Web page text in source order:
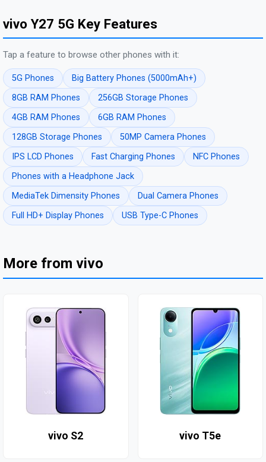
vivo Y27 5G Key Features
Tap a feature to browse other phones with it:
5G Phones
Big Battery Phones (5000mAh+)
8GB RAM Phones
256GB Storage Phones
4GB RAM Phones
6GB RAM Phones
128GB Storage Phones
50MP Camera Phones
IPS LCD Phones
Fast Charging Phones
NFC Phones
Phones with a Headphone Jack
MediaTek Dimensity Phones
Dual Camera Phones
Full HD+ Display Phones
USB Type-C Phones
More from vivo
vivo S2 vivo T5e